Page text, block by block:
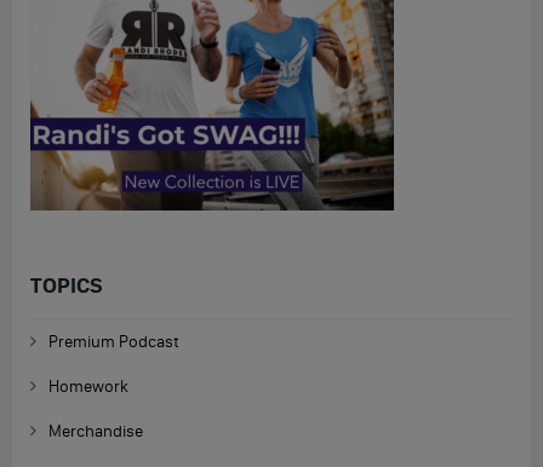
TOPICS
Premium Podcast
Homework
Merchandise